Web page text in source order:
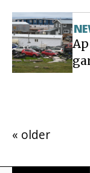
« older